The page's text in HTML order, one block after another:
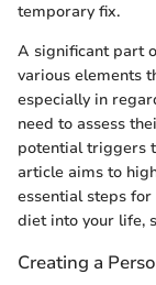
temporary fix.
A significant part
various elements
especially in
need to assess
potential triggers
article aims to
essential steps
diet into your life,
Creating a